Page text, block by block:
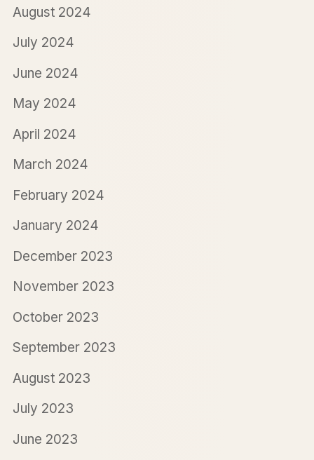
August 2024
July 2024
June 2024
May 2024
April 2024
March 2024
February 2024
January 2024
December 2023
November 2023
October 2023
September 2023
August 2023
July 2023
June 2023